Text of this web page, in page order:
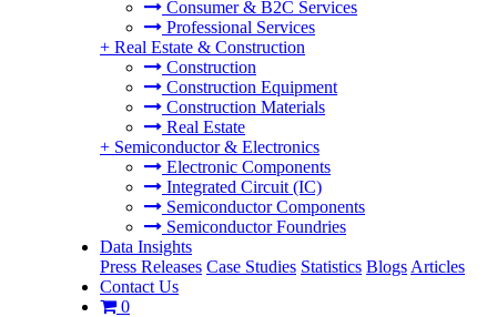
Consumer & B2C Services
Professional Services
+ Real Estate & Construction
Construction
Construction Equipment
Construction Materials
Real Estate
+ Semiconductor & Electronics
Electronic Components
Integrated Circuit (IC)
Semiconductor Components
Semiconductor Foundries
Data Insights
Press Releases Case Studies Statistics Blogs Articles
Contact Us
0